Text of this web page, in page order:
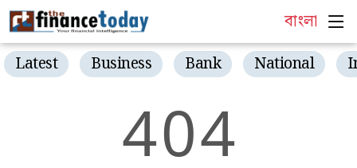
বাংলা
Latest Business Bank National
404